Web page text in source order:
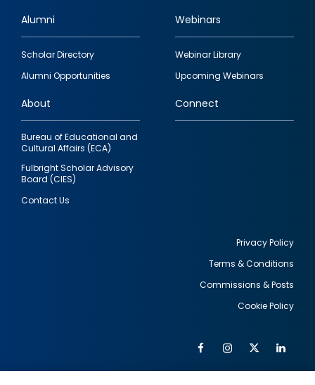
Footer
quick
links
Alumni
Scholar Directory
Alumni Opportunities
Webinars
Webinar Library
Upcoming Webinars
About
Bureau of Educational and
Cultural Affairs (ECA)
Fulbright Scholar Advisory
Board (CIES)
Contact Us
Connect
Privacy Policy
Terms & Conditions
Commissions & Posts
Cookie Policy
FacebookInstagram
Twitter